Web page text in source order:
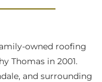
owned roofing
Thomas in 2001.
and surrounding